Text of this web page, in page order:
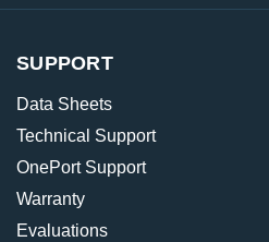
SUPPORT
Data Sheets
Technical Support
OnePort Support
Warranty
Evaluations